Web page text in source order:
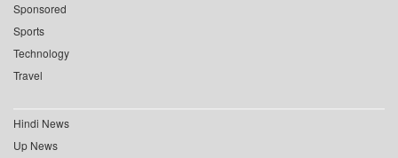
Sponsored
Sports
Technology
Travel
Hindi News
Up News